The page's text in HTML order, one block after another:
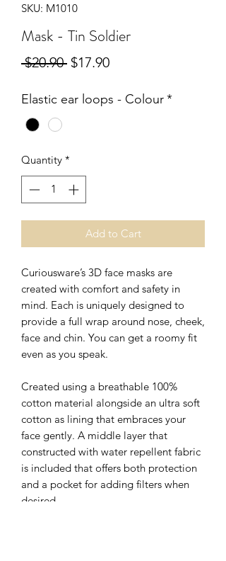
SKU: M1010
Mask - Tin Soldier
$20.90 Regular
$17.90Sale
Elastic ear loops - Colour*
Quantity *
Add to Cart
Curiousware’s 3D face masks are
created with comfort and safety in
mind. Each is uniquely designed to
provide a full wrap around nose, cheek,
face and chin. You can get a roomy fit
even as you speak.
Created using a breathable 100%
cotton material alongside an ultra soft
cotton as lining that embraces your
face gently. A middle layer that
constructed with water repellent fabric
is included that offers both protection
and a pocket for adding filters when
desired.